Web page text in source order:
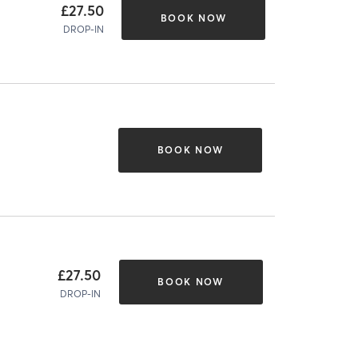
£27.50
DROP-IN
BOOK NOW
BOOK NOW
£27.50
DROP-IN
BOOK NOW